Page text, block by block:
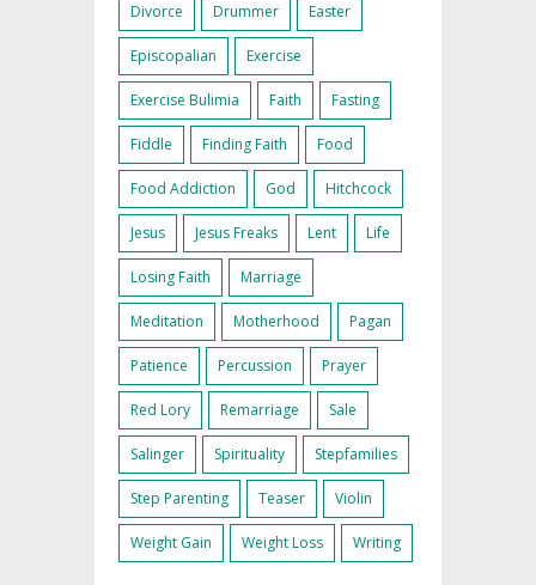
Divorce Drummer Easter
Episcopalian Exercise
Exercise Bulimia Faith Fasting
Fiddle Finding Faith Food
Food Addiction God Hitchcock
Jesus Jesus Freaks Lent Life
Losing Faith Marriage
Meditation Motherhood Pagan
Patience Percussion Prayer
Red Lory Remarriage Sale
Salinger Spirituality Stepfamilies
Step Parenting Teaser Violin
Weight Gain Weight Loss Writing